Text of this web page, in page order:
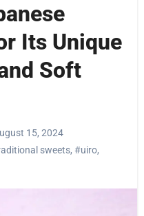
Its Unique
Soft
15, 2024
sweets, #uiro,